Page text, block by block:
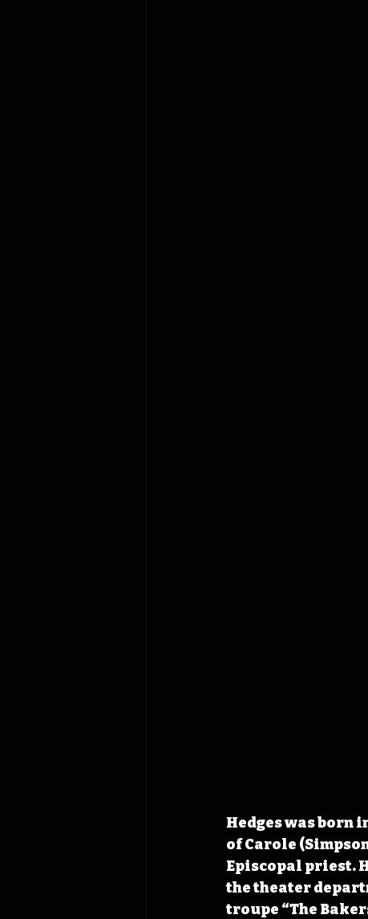
Hedges was born
of Carole
Episcopal priest.
the theater
troupe “The